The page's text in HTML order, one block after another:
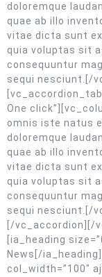
doloremque
quae ab illo
vitae dicta sunt
quia voluptas sit
consequuntur
sequi nesciunt.[/
One
omnis iste natus
doloremque
quae ab illo
vitae dicta sunt
quia voluptas sit
consequuntur
sequi nesciunt.[/
[/vc_accordion][/
[ia_heading
News[/
col_width=”100″